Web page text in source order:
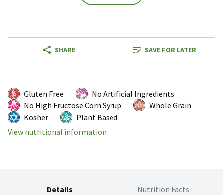
SHARE SAVE FOR LATER
Gluten Free
No Artificial Ingredients
No High Fructose Corn Syrup
Whole Grain
Kosher
Plant Based
View nutritional information
Details Nutrition Facts